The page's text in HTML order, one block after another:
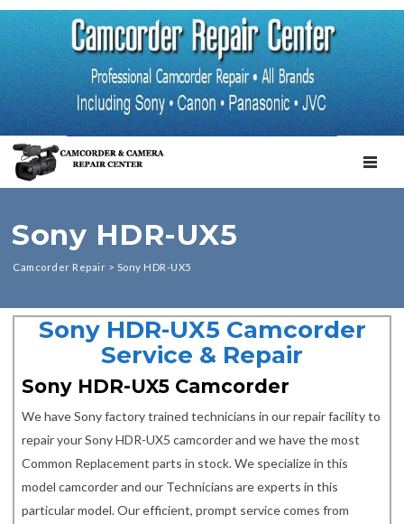
Sony HDR-UX5
Camcorder Repair > Sony HDR-UX5
Sony HDR-UX5 Camcorder
Service & Repair
Sony HDR-UX5 Camcorder
We have Sony factory trained technicians in our repair facility to
repair your Sony HDR-UX5 camcorder and we have the most
Common Replacement parts in stock. We specialize in this
model camcorder and our Technicians are experts in this
particular model. Our efficient, prompt service comes from